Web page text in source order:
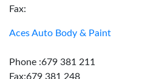
Fax:
Aces Auto Body & Paint
Phone :679 381 211
Fax:679 381 248